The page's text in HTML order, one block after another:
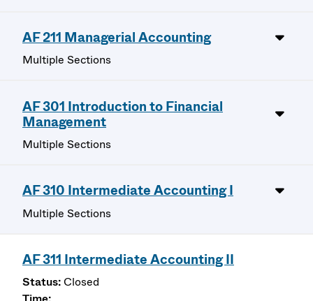
AF 211 Managerial Accounting
Multiple Sections
AF 301 Introduction to Financial
Management
Multiple Sections
AF 310 Intermediate Accounting I
Multiple Sections
AF 311 Intermediate Accounting II
Closed